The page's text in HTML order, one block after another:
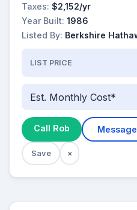
Taxes: $2,152/yr
Year Built: 1986
Listed By: Berkshire Hathaway
LIST PRICE
Est. Monthly Cost*
Call Rob
Save ×